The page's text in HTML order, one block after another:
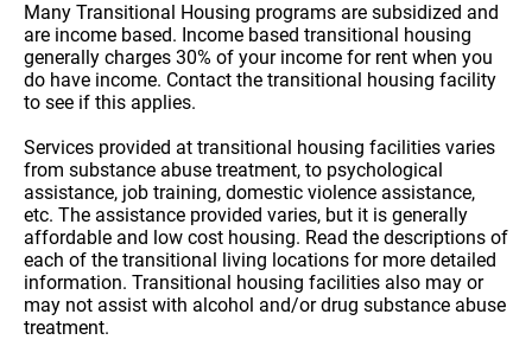
Many Transitional Housing programs are subsidized and
are income based. Income based transitional housing
generally charges 30% of your income for rent when you
do have income. Contact the transitional housing facility
to see if this applies.
Services provided at transitional housing facilities varies
from substance abuse treatment, to psychological
assistance, job training, domestic violence assistance,
etc. The assistance provided varies, but it is generally
affordable and low cost housing. Read the descriptions of
each of the transitional living locations for more detailed
information. Transitional housing facilities also may or
may not assist with alcohol and/or drug substance abuse
treatment.